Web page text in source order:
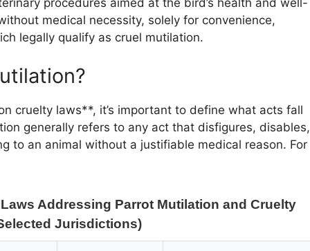
procedures aimed at the bird’s health and well-
medical necessity, solely for convenience,
legally qualify as cruel mutilation.
cruelty laws**, it’s important to define what acts fall
generally refers to any act that disfigures, disables,
to an animal without a justifiable medical reason. For
Addressing Parrot Mutilation and Cruelty
Jurisdictions)